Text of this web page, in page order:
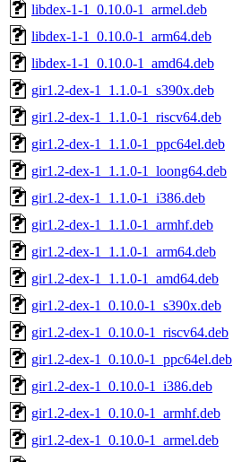
libdex-1-1_0.10.0-1_armel.deb
libdex-1-1_0.10.0-1_arm64.deb
libdex-1-1_0.10.0-1_amd64.deb
gir1.2-dex-1_1.1.0-1_s390x.deb
gir1.2-dex-1_1.1.0-1_riscv64.deb
gir1.2-dex-1_1.1.0-1_ppc64el.deb
gir1.2-dex-1_1.1.0-1_loong64.deb
gir1.2-dex-1_1.1.0-1_i386.deb
gir1.2-dex-1_1.1.0-1_armhf.deb
gir1.2-dex-1_1.1.0-1_arm64.deb
gir1.2-dex-1_1.1.0-1_amd64.deb
gir1.2-dex-1_0.10.0-1_s390x.deb
gir1.2-dex-1_0.10.0-1_riscv64.deb
gir1.2-dex-1_0.10.0-1_ppc64el.deb
gir1.2-dex-1_0.10.0-1_i386.deb
gir1.2-dex-1_0.10.0-1_armhf.deb
gir1.2-dex-1_0.10.0-1_armel.deb